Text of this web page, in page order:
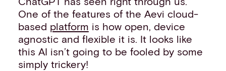
One of the features of the Aevi cloud-
based platform is how open, device
agnostic and flexible it is. It looks like
this AI isn’t going to be fooled by some
simply trickery!